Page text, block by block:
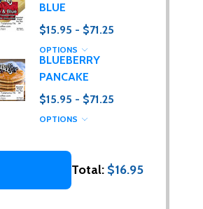
BLUE
$15.95 - $71.25
OPTIONS
BLUEBERRY
PANCAKE
$15.95 - $71.25
OPTIONS
Total: $16.95